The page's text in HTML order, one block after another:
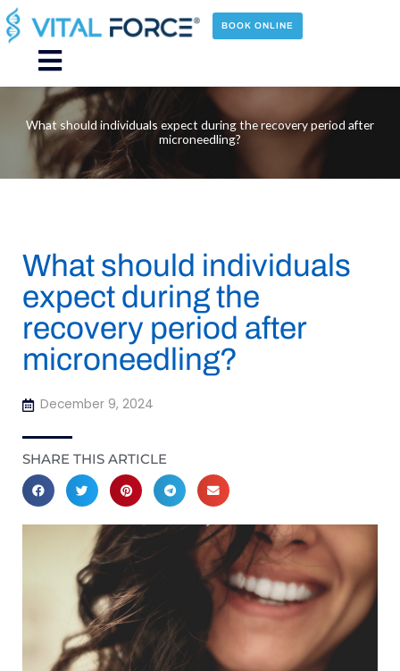
Skip
to
content
BOOK ONLINE
Main
Menu
What should individuals expect during the recovery period after
microneedling?
What should individuals
expect during the
recovery period after
microneedling?
December 9, 2024
SHARE THIS ARTICLE